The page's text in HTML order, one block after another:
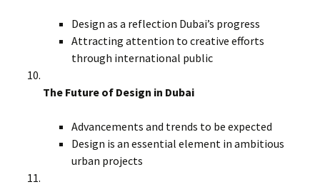
Design as a reflection Dubai’s progress
Attracting attention to creative efforts
through international public
The Future of Design in Dubai
Advancements and trends to be expected
Design is an essential element in ambitious
urban projects